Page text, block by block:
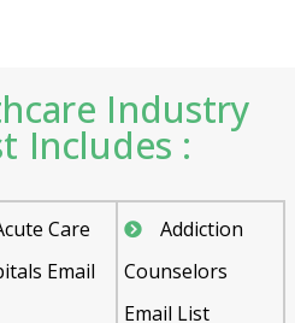
Industry
Includes :
Care
Email
Addiction
Counselors
Email List